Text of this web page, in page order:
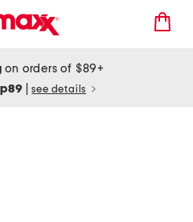
on orders of $89+
see details